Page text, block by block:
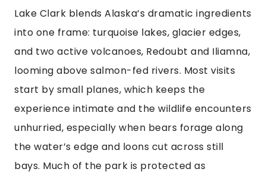
Lake Clark blends Alaska’s dramatic ingredients
into one frame: turquoise lakes, glacier edges,
and two active volcanoes, Redoubt and Iliamna,
looming above salmon-fed rivers. Most visits
start by small planes, which keeps the
experience intimate and the wildlife encounters
unhurried, especially when bears forage along
the water’s edge and loons cut across still
bays. Much of the park is protected as